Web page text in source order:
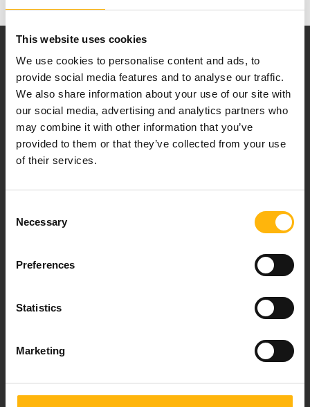
This website uses cookies
We use cookies to personalise content and ads, to
provide social media features and to analyse our traffic.
We also share information about your use of our site with
our social media, advertising and analytics partners who
may combine it with other information that you’ve
provided to them or that they’ve collected from your use
of their services.
Selection
Necessary
Preferences
Statistics
Marketing
Our mission is to provide high-quality
healthcare services.